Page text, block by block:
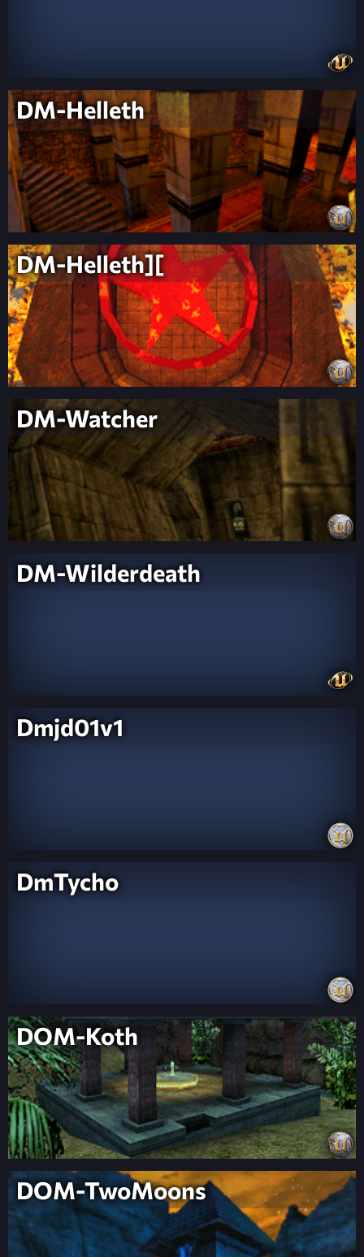
DM-Helleth
DM-Helleth][
DM-Watcher
DM-Wilderdeath
Dmjd01v1
DmTycho
DOM-Koth
DOM-TwoMoons